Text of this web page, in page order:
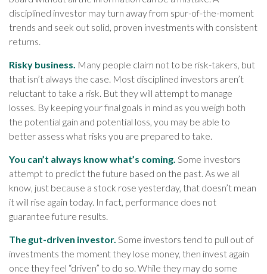
disciplined investor may turn away from spur-of-the-moment
trends and seek out solid, proven investments with consistent
returns.
Risky business. Many people claim not to be risk-takers, but
that isn’t always the case. Most disciplined investors aren’t
reluctant to take a risk. But they will attempt to manage
losses. By keeping your final goals in mind as you weigh both
the potential gain and potential loss, you may be able to
better assess what risks you are prepared to take.
You can’t always know what’s coming. Some investors
attempt to predict the future based on the past. As we all
know, just because a stock rose yesterday, that doesn’t mean
it will rise again today. In fact, performance does not
guarantee future results.
The gut-driven investor. Some investors tend to pull out of
investments the moment they lose money, then invest again
once they feel “driven” to do so. While they may do some